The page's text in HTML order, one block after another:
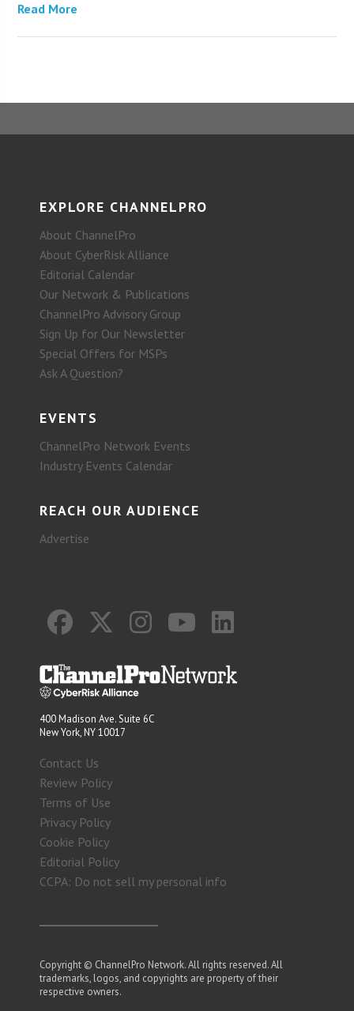
Read More
EXPLORE CHANNELPRO
About ChannelPro
About CyberRisk Alliance
Editorial Calendar
Our Network & Publications
ChannelPro Advisory Group
Sign Up for Our Newsletter
Special Offers for MSPs
Ask A Question?
EVENTS
ChannelPro Network Events
Industry Events Calendar
REACH OUR AUDIENCE
Advertise
400 Madison Ave. Suite 6C
New York, NY 10017
Contact Us
Review Policy
Terms of Use
Privacy Policy
Cookie Policy
Editorial Policy
CCPA: Do not sell my personal info
Copyright © ChannelPro Network. All rights reserved. All
trademarks, logos, and copyrights are property of their
respective owners.